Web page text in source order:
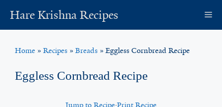
content
Hare Krishna Recipes
Home » Recipes » Breads »Eggless Cornbread Recipe
Eggless Cornbread Recipe
Jump to Recipe·Print Recipe